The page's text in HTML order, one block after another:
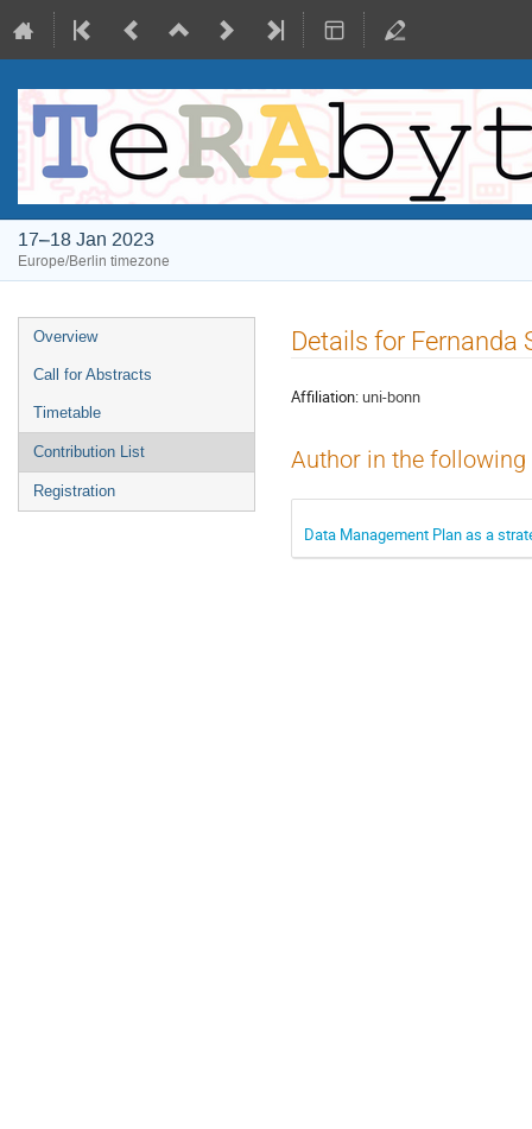
17–18 Jan 2023
Europe/Berlin timezone
Event
menu
Overview
Call for Abstracts
Timetable
Contribution List
Registration
Details for Fernanda
Affiliation:uni-bonn
Author in the
Data Management Plan as a